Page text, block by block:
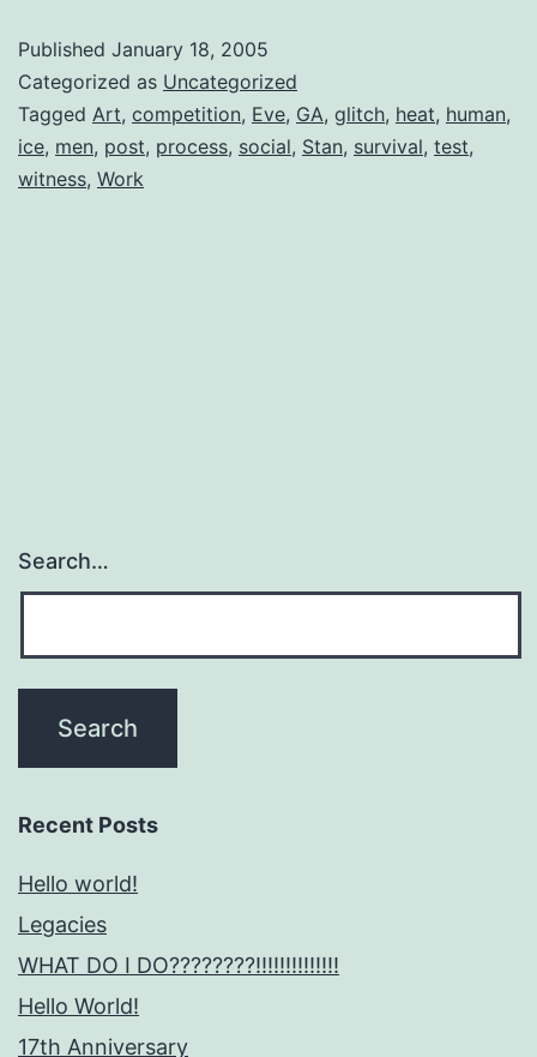
Published January 18, 2005
Categorized as Uncategorized
Tagged Art, competition, Eve, GA, glitch, heat, human,
ice, men, post, process, social, Stan, survival, test,
witness, Work
Search…
Recent Posts
Hello world!
Legacies
WHAT DO I DO????????!!!!!!!!!!!!!!
Hello World!
17th Anniversary